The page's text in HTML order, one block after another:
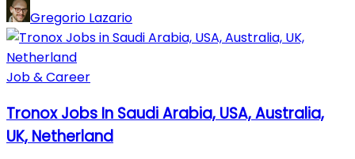
Gregorio Lazario
Job & Career
Tronox Jobs In Saudi Arabia, USA, Australia,
UK, Netherland